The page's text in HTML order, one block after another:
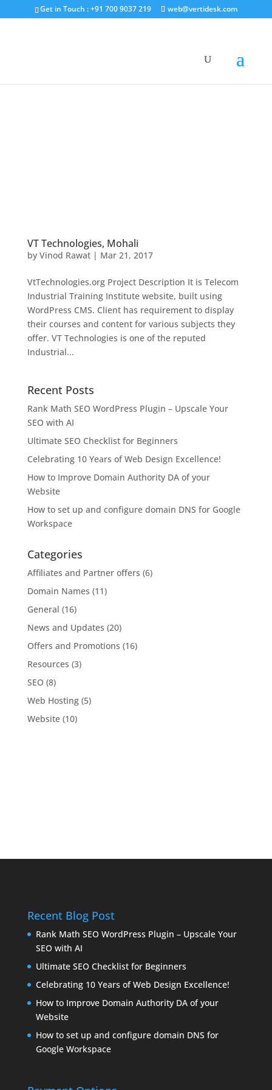
Get in Touch : +91 700 9037 219 web@vertidesk.com
VT Technologies, Mohali
by Vinod Rawat| Mar 21, 2017
VtTechnologies.org Project Description It is Telecom
Industrial Training Institute website, built using
WordPress CMS. Client has requirement to display
their courses and content for various subjects they
offer. VT Technologies is one of the reputed
Industrial...
Recent Posts
Rank Math SEO WordPress Plugin – Upscale Your
SEO with AI
Ultimate SEO Checklist for Beginners
Celebrating 10 Years of Web Design Excellence!
How to Improve Domain Authority DA of your
Website
How to set up and configure domain DNS for Google
Workspace
Categories
Affiliates and Partner offers (6)
Domain Names (11)
General (16)
News and Updates (20)
Offers and Promotions (16)
Resources (3)
SEO (8)
Web Hosting(5)
Website(10)
Recent Blog Post
Rank Math SEO WordPress Plugin – Upscale Your
SEO with AI
Ultimate SEO Checklist for Beginners
Celebrating 10 Years of Web Design Excellence!
How to Improve Domain Authority DA of your
Website
How to set up and configure domain DNS for
Google Workspace